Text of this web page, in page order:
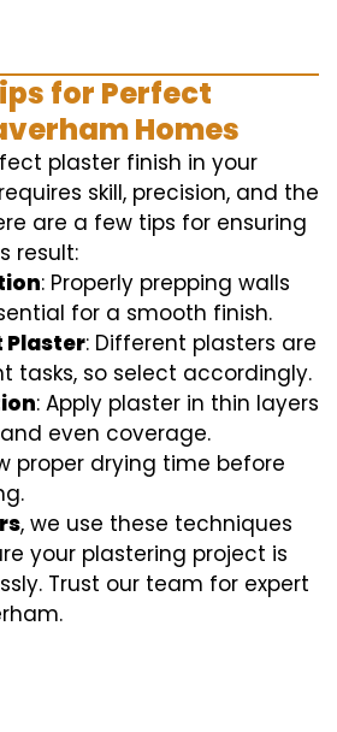
for Perfect
Homes
plaster finish in your
skill, precision, and the
are a few tips for ensuring
result:
: Properly prepping walls
for a smooth finish.
Plaster: Different plasters are
tasks, so select accordingly.
: Apply plaster in thin layers
even coverage.
proper drying time before
, we use these techniques
your plastering project is
Trust our team for expert